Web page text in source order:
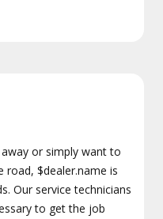
or simply want to
road, $dealer.name is
Our service technicians
to get the job